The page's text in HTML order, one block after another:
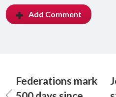
Add Comment
Federations mark